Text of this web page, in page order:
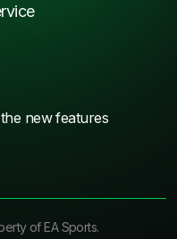
new features
of EA Sports.